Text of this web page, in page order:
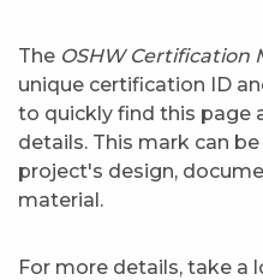
The OSHW Certification
unique certification ID
to quickly find this page
details. This mark can
project's design,
material.
For more details, take a